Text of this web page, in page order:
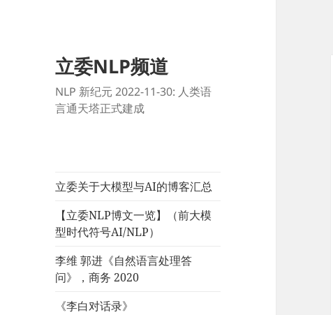
立委NLP频道
NLP 新纪元 2022-11-30: 人类语
言通天塔正式建成
立委关于大模型与AI的博客汇总
【立委NLP博文一览】（前大模
型时代符号AI/NLP）
李维 郭进《自然语言处理答
问》，商务 2020
《李白对话录》